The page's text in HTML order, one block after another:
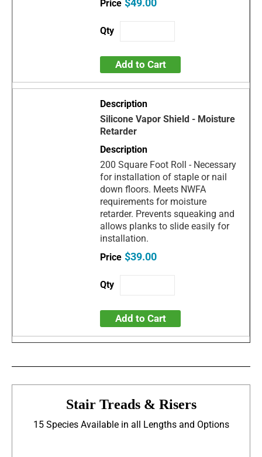
$49.00
Add to Cart
Silicone Vapor Shield - Moisture
Retarder
200 Square Foot Roll - Necessary
for installation of staple or nail
down floors. Meets NWFA
requirements for moisture
retarder. Prevents squeaking and
allows planks to slide easily for
installation.
$39.00
Add to Cart
Stair Treads & Risers
15 Species Available in all Lengths and Options